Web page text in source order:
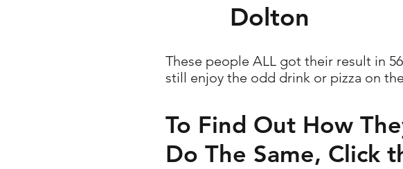
Dolton
These people ALL got their result in
still enjoy the odd drink or pizza on
To Find Out How
Do The Same, Click